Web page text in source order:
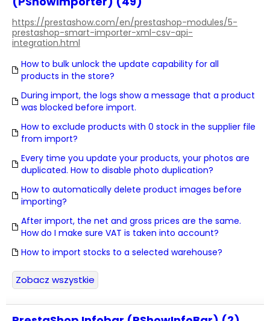
https://prestashow.com/en/prestashop-modules/5-
prestashop-smart-importer-xml-csv-api-
integration.html
How to bulk unlock the update capability for all
products in the store?
During import, the logs show a message that a product
was blocked before import.
How to exclude products with 0 stock in the supplier file
from import?
Every time you update your products, your photos are
duplicated. How to disable photo duplication?
How to automatically delete product images before
importing?
After import, the net and gross prices are the same.
How do I make sure VAT is taken into account?
How to import stocks to a selected warehouse?
Zobacz wszystkie